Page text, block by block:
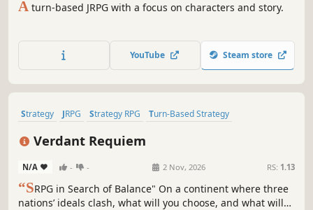
A turn-based JRPG with a focus on characters and story.
YouTube Steam store
Strategy JRPG Strategy RPG
Turn-Based Strategy
Verdant Requiem
N/A - - 2 Nov, 2026 RS: 1.13
“SRPG in Search of Balance" On a continent where three
nations’ ideals clash, what will you choose, and what will